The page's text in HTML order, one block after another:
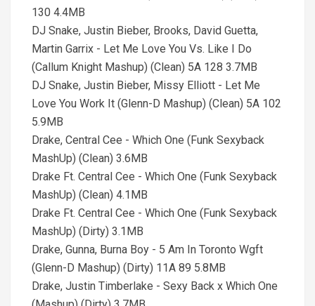
130 4.4MB
DJ Snake, Justin Bieber, Brooks, David Guetta,
Martin Garrix - Let Me Love You Vs. Like I Do
(Callum Knight Mashup) (Clean) 5A 128 3.7MB
DJ Snake, Justin Bieber, Missy Elliott - Let Me
Love You Work It (Glenn-D Mashup) (Clean) 5A 102
5.9MB
Drake, Central Cee - Which One (Funk Sexyback
MashUp) (Clean) 3.6MB
Drake Ft. Central Cee - Which One (Funk Sexyback
MashUp) (Clean) 4.1MB
Drake Ft. Central Cee - Which One (Funk Sexyback
MashUp) (Dirty) 3.1MB
Drake, Gunna, Burna Boy - 5 Am In Toronto Wgft
(Glenn-D Mashup) (Dirty) 11A 89 5.8MB
Drake, Justin Timberlake - Sexy Back x Which One